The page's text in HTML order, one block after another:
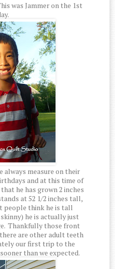
was Jammer on the 1st
always measure on their
and at this time of
he has grown 2 inches
at 52 1/2 inches tall,
people think he is tall
he is actually just
Thankfully those front
are other adult teeth
our first trip to the
than we expected.